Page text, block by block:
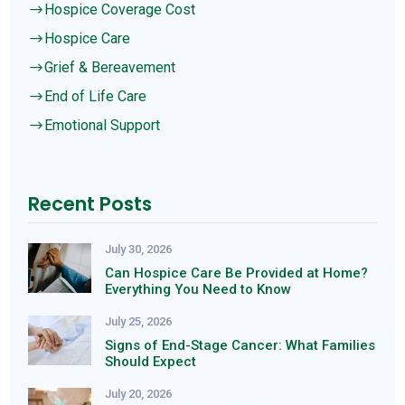
$Hospice Coverage Cost
$Hospice Care
$Grief & Bereavement
$End of Life Care
$Emotional Support
Recent Posts
July 30, 2026
Can Hospice Care Be Provided at Home?
Everything You Need to Know
July 25, 2026
Signs of End-Stage Cancer: What Families
Should Expect
July 20, 2026